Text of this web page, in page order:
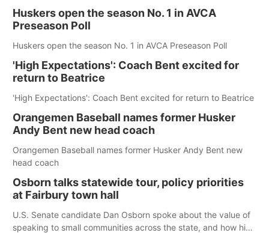
Huskers open the season No. 1 in AVCA
Preseason Poll
Huskers open the season No. 1 in AVCA Preseason Poll
'High Expectations': Coach Bent excited for
return to Beatrice
'High Expectations': Coach Bent excited for return to Beatrice
Orangemen Baseball names former Husker
Andy Bent new head coach
Orangemen Baseball names former Husker Andy Bent new
head coach
Osborn talks statewide tour, policy priorities
at Fairbury town hall
U.S. Senate candidate Dan Osborn spoke about the value of
speaking to small communities across the state, and how his